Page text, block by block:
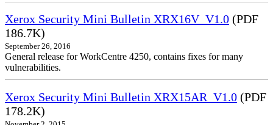
Xerox Security Mini Bulletin XRX16V_V1.0 (PDF
186.7K)
September 26, 2016
General release for WorkCentre 4250, contains fixes for many
vulnerabilities.
Xerox Security Mini Bulletin XRX15AR_V1.0 (PDF
178.2K)